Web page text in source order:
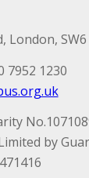
London, SW6
7952 1230
by